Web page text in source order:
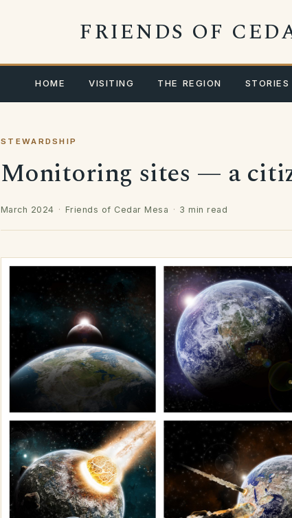
FRIENDS OF
HOME VISITING THE REGION STORIES
STEWARDSHIP
Monitoring sites — a
March 2024 · Friends of Cedar Mesa · 3 min read